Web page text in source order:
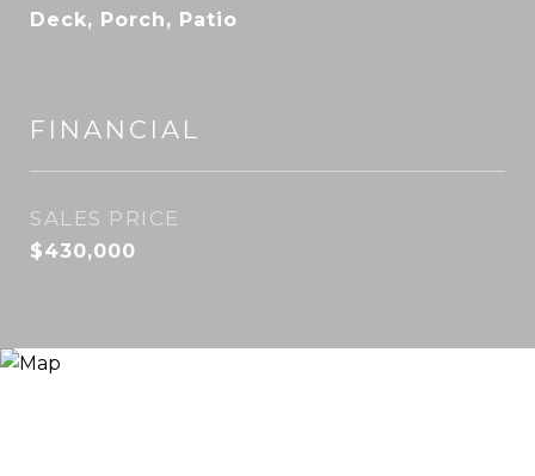
Deck, Porch, Patio
FINANCIAL
SALES PRICE
$430,000